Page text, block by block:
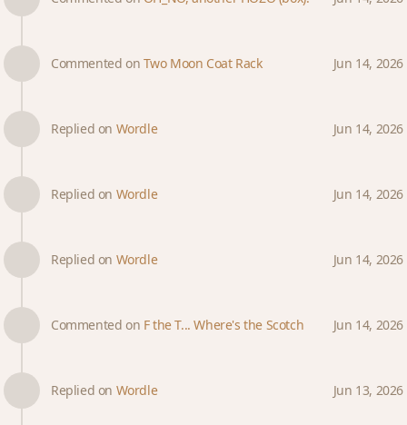
Commented on Two Moon Coat Rack Jun 14, 2026
Replied on Wordle Jun 14, 2026
Replied on Wordle Jun 14, 2026
Replied on Wordle Jun 14, 2026
Commented on F the T... Where's the Scotch Jun 14, 2026
Replied on Wordle Jun 13, 2026